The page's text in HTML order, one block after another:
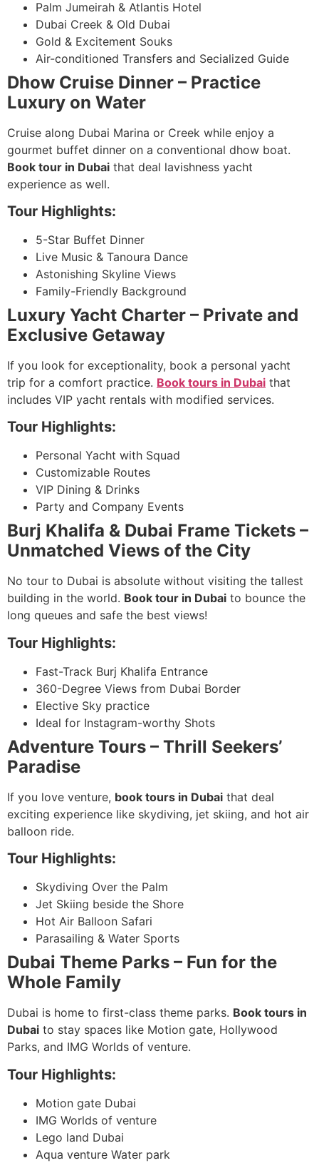
Palm Jumeirah & Atlantis Hotel
Dubai Creek & Old Dubai
Gold & Excitement Souks
Air-conditioned Transfers and Secialized Guide
Dhow Cruise Dinner – Practice
Luxury on Water
Cruise along Dubai Marina or Creek while enjoy a
gourmet buffet dinner on a conventional dhow boat.
Book tour in Dubai that deal lavishness yacht
experience as well.
Tour Highlights:
5-Star Buffet Dinner
Live Music & Tanoura Dance
Astonishing Skyline Views
Family-Friendly Background
Luxury Yacht Charter – Private and
Exclusive Getaway
If you look for exceptionality, book a personal yacht
trip for a comfort practice. Book tours in Dubai that
includes VIP yacht rentals with modified services.
Tour Highlights:
Personal Yacht with Squad
Customizable Routes
VIP Dining & Drinks
Party and Company Events
Burj Khalifa & Dubai Frame Tickets –
Unmatched Views of the City
No tour to Dubai is absolute without visiting the tallest
building in the world. Book tour in Dubai to bounce the
long queues and safe the best views!
Tour Highlights:
Fast-Track Burj Khalifa Entrance
360-Degree Views from Dubai Border
Elective Sky practice
Ideal for Instagram-worthy Shots
Adventure Tours – Thrill Seekers’
Paradise
If you love venture, book tours in Dubai that deal
exciting experience like skydiving, jet skiing, and hot air
balloon ride.
Tour Highlights:
Skydiving Over the Palm
Jet Skiing beside the Shore
Hot Air Balloon Safari
Parasailing & Water Sports
Dubai Theme Parks – Fun for the
Whole Family
Dubai is home to first-class theme parks. Book tours in
Dubai to stay spaces like Motion gate, Hollywood
Parks, and IMG Worlds of venture.
Tour Highlights:
Motion gate Dubai
IMG Worlds of venture
Lego land Dubai
Aqua venture Water park